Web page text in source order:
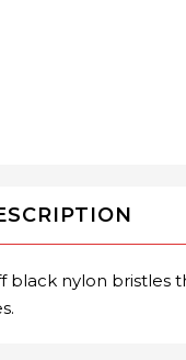
black nylon bristles